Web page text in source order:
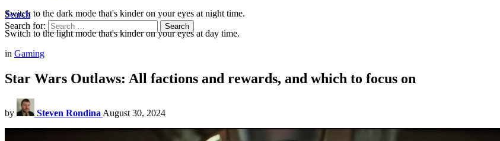
Search
Search for:
Search
Switch to the dark mode that's kinder on your eyes at night time.
Switch to the light mode that's kinder on your eyes at day time.
in Gaming
Star Wars Outlaws: All factions and rewards, and which to focus on
by Steven Rondina August 30, 2024